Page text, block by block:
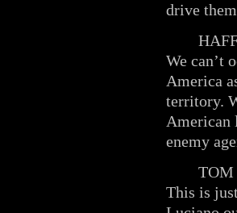
drive
We can’t
America
territory.
American
enemy
TOM
This is